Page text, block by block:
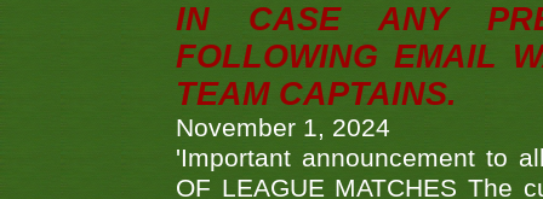
IN CASE ANY
FOLLOWING EMAIL
TEAM CAPTAINS.
November 1, 2024
'Important announcement to
OF LEAGUE MATCHES The